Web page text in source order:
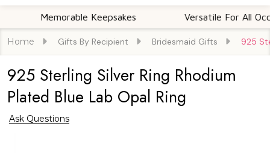
Memorable Keepsakes Versatile For All Occasions
Home Gifts By Recipient Bridesmaid Gifts 925
925 Sterling Silver Ring Rhodium
Plated Blue Lab Opal Ring
Ask Questions